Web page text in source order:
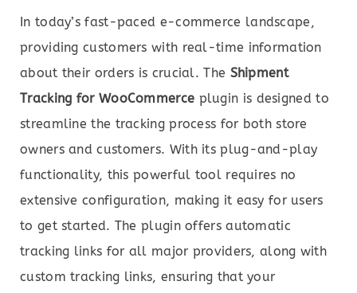
In today’s fast-paced e-commerce landscape,
providing customers with real-time information
about their orders is crucial. The Shipment
Tracking for WooCommerce plugin is designed to
streamline the tracking process for both store
owners and customers. With its plug-and-play
functionality, this powerful tool requires no
extensive configuration, making it easy for users
to get started. The plugin offers automatic
tracking links for all major providers, along with
custom tracking links, ensuring that your